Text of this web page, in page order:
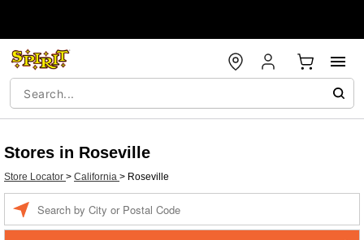
Stores in Roseville
Store Locator > California > Roseville